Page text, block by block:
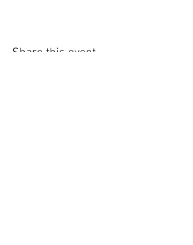
Share this event